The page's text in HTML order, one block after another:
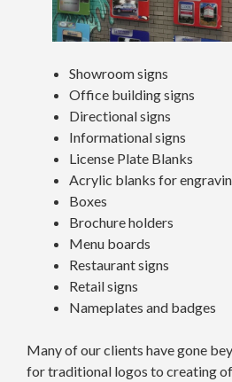
Showroom signs
Office building signs
Directional signs
Informational signs
License Plate Blanks
Acrylic blanks for
Boxes
Brochure holders
Menu boards
Restaurant signs
Retail signs
Nameplates and badges
Many of our clients have gone
for traditional logos to creating